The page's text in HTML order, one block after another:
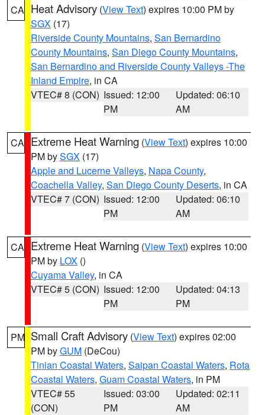
CA Heat Advisory (View Text) expires 10:00 PM by
SGX (17)
Riverside County Mountains, San Bernardino
County Mountains, San Diego County Mountains,
San Bernardino and Riverside County Valleys -The
Inland Empire, in CA
VTEC# 8 (CON) Issued: 12:00
PM
Updated: 06:10
AM
CA Extreme Heat Warning (View Text) expires 10:00
PM bySGX (17)
Apple and Lucerne Valleys, Napa County,
Coachella Valley, San Diego County Deserts, in CA
VTEC# 7 (CON) Issued: 12:00
PM
Updated: 06:10
AM
CA Extreme Heat Warning (View Text) expires 10:00
PM by LOX ()
Cuyama Valley, in CA
VTEC# 5 (CON) Issued: 12:00
PM
Updated: 04:13
PM
PM Small Craft Advisory (View Text) expires 02:00
PM byGUM (DeCou)
Tinian Coastal Waters, Saipan Coastal Waters, Rota
Coastal Waters, Guam Coastal Waters, in PM
VTEC# 55
(CON)
Issued: 03:00
PM
Updated: 02:11
AM